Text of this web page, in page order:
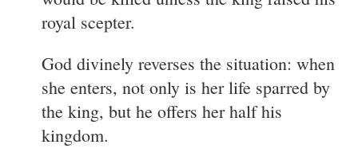
royal scepter.
God divinely reverses the situation: when
she enters, not only is her life sparred by
the king, but he offers her half his
kingdom.